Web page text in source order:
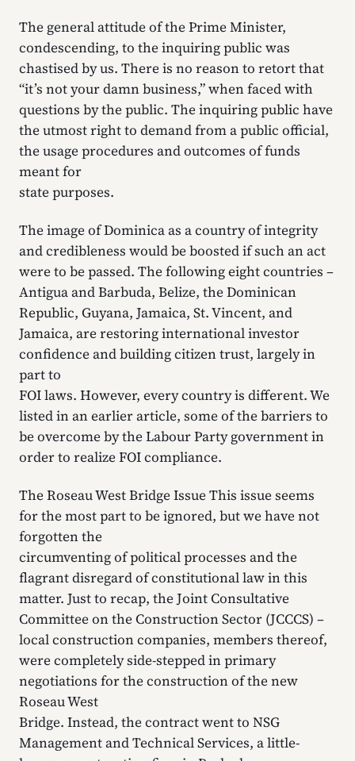
The general attitude of the Prime Minister,
condescending, to the inquiring public was
chastised by us. There is no reason to retort that
“it’s not your damn business,” when faced with
questions by the public. The inquiring public have
the utmost right to demand from a public official,
the usage procedures and outcomes of funds
meant for
state purposes.
The image of Dominica as a country of integrity
and credibleness would be boosted if such an act
were to be passed. The following eight countries –
Antigua and Barbuda, Belize, the Dominican
Republic, Guyana, Jamaica, St. Vincent, and
Jamaica, are restoring international investor
confidence and building citizen trust, largely in
part to
FOI laws. However, every country is different. We
listed in an earlier article, some of the barriers to
be overcome by the Labour Party government in
order to realize FOI compliance.
The Roseau West Bridge Issue This issue seems
for the most part to be ignored, but we have not
forgotten the
circumventing of political processes and the
flagrant disregard of constitutional law in this
matter. Just to recap, the Joint Consultative
Committee on the Construction Sector (JCCCS) –
local construction companies, members thereof,
were completely side-stepped in primary
negotiations for the construction of the new
Roseau West
Bridge. Instead, the contract went to NSG
Management and Technical Services, a little-